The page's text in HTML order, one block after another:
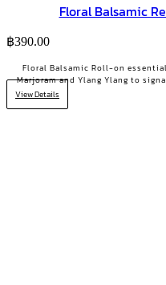
Floral Balsamic
฿390.00
Floral Balsamic Roll-on
Marjoram and Ylang Ylang to
View Details